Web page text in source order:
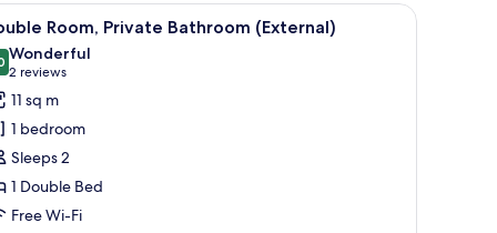
and a nightstand. A bedroom with a bed, a bedside table, a
3 Room, Private Bathroom (External)
out of 10
Wonderful
2 reviews
(2
reviews)
11 sq m
1 bedroom
Sleeps 2
1 Double Bed
Free Wi-Fi